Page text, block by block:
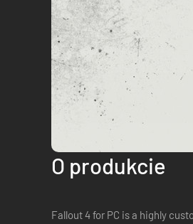
O produkcie
Fallout 4 for PC is a highly